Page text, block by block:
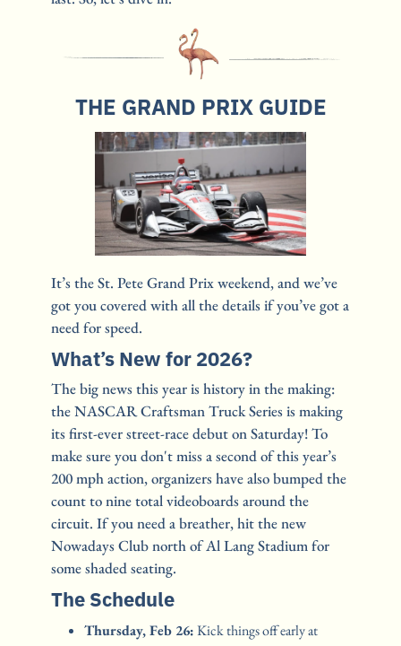
THE GRAND PRIX GUIDE
It’s the St. Pete Grand Prix weekend, and we’ve
got you covered with all the details if you’ve got a
need for speed.
What’s New for 2026?
The big news this year is history in the making:
the NASCAR Craftsman Truck Series is making
its first-ever street-race debut on Saturday! To
make sure you don't miss a second of this year’s
200 mph action, organizers have also bumped the
count to nine total videoboards around the
circuit. If you need a breather, hit the new
Nowadays Club north of Al Lang Stadium for
some shaded seating.
The Schedule
Thursday, Feb 26: Kick things off early at